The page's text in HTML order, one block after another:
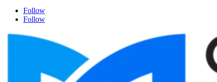
Follow
Follow